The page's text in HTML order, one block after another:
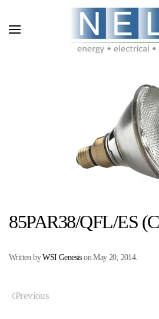
Skip to main content
85PAR38/QFL/ES
Written byWSI GenesisonMay 20, 2014.
Previous